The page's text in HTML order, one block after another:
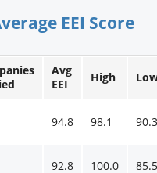
EEI Score
Avg
EEI
High
94.8 98.1
92.8 100.0